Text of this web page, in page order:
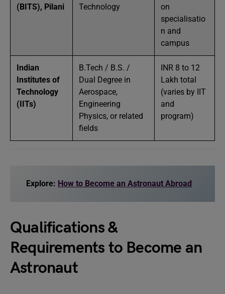
(BITS), Pilani
Technology
on
specialisatio
n and
campus
Indian
Institutes of
Technology
(IITs)
B.Tech / B.S. /
Dual Degree in
Aerospace,
Engineering
Physics, or related
fields
INR 8 to 12
Lakh total
(varies by IIT
and
program)
Explore: How to Become an Astronaut Abroad
Qualifications &
Requirements to Become an
Astronaut